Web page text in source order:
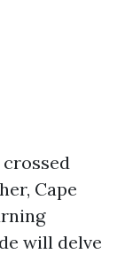
Cape
will delve